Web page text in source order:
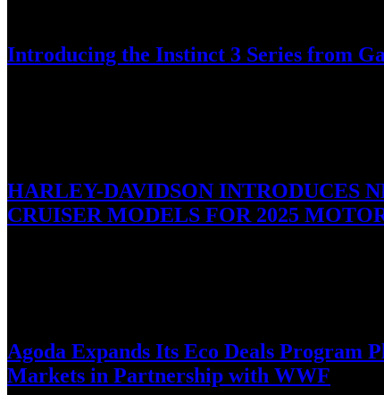
Introducing the Instinct 3 Series from
HARLEY-DAVIDSON INTRODUCES
CRUISER MODELS FOR 2025
Agoda Expands Its Eco Deals Program
Markets in Partnership with WWF